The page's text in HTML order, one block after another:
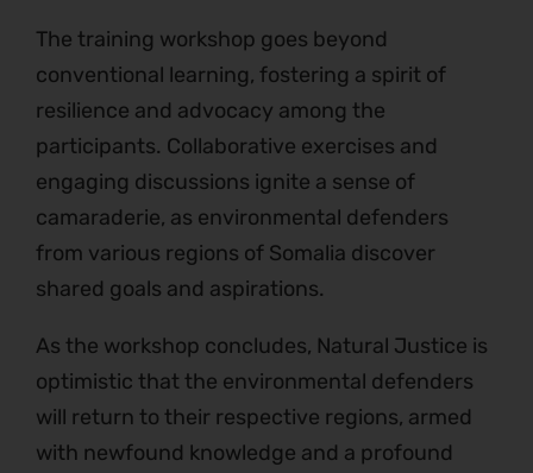
The training workshop goes beyond
conventional learning, fostering a spirit of
resilience and advocacy among the
participants. Collaborative exercises and
engaging discussions ignite a sense of
camaraderie, as environmental defenders
from various regions of Somalia discover
shared goals and aspirations.
As the workshop concludes, Natural Justice is
optimistic that the environmental defenders
will return to their respective regions, armed
with newfound knowledge and a profound